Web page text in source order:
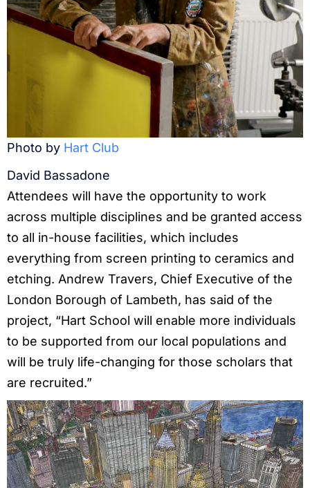
Photo by Hart Club
David Bassadone
Attendees will have the opportunity to work
across multiple disciplines and be granted access
to all in-house facilities, which includes
everything from screen printing to ceramics and
etching. Andrew Travers, Chief Executive of the
London Borough of Lambeth, has said of the
project, “Hart School will enable more individuals
to be supported from our local populations and
will be truly life-changing for those scholars that
are recruited.”